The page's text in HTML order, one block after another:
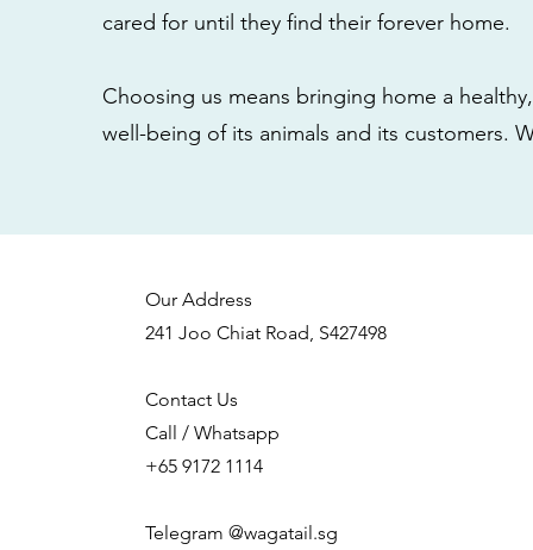
cared for until they find their forever home.
Choosing us means bringing home a
well-being of its animals and its customers.
Our Address
241 Joo Chiat Road, S427498
Contact Us
Call / Whatsapp
+65 9172 1114
Telegram @wagatail.sg